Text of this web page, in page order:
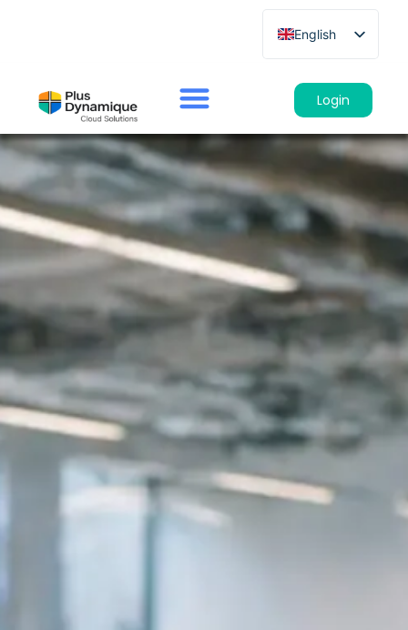
English
French
German
Italian
Login